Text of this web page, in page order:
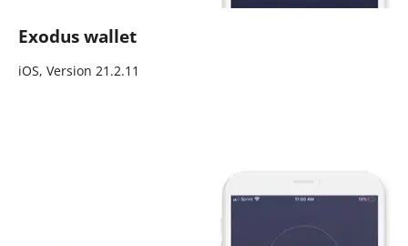
Exodus wallet
iOS, Version 21.2.11